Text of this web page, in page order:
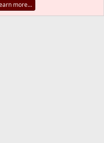
more…